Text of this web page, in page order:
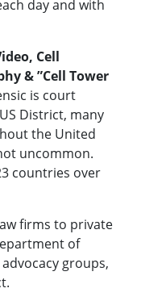
day and with
Cell
& ”Cell Tower
is court
District, many
the United
uncommon.
countries over
firms to private
of
groups,